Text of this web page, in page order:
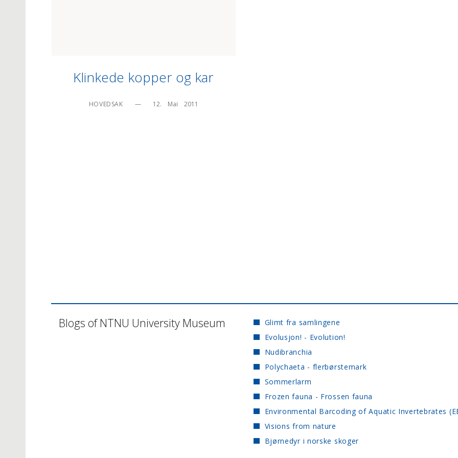
Klinkede kopper og kar
HOVEDSAK — 12.    Mai    2011
Blogs of NTNU University Museum
Glimt fra samlingene
Evolusjon! - Evolution!
Nudibranchia
Polychaeta - flerbørstemark
Sommerlarm
Frozen fauna - Frossen fauna
Environmental Barcoding of Aquatic Invertebrates
Visions from nature
Bjørnedyr i norske skoger